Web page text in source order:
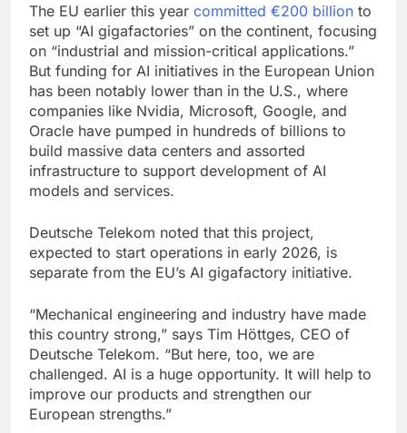
The EU earlier this year committed €200 billion to
set up “AI gigafactories” on the continent, focusing
on “industrial and mission-critical applications.”
But funding for AI initiatives in the European Union
has been notably lower than in the U.S., where
companies like Nvidia, Microsoft, Google, and
Oracle have pumped in hundreds of billions to
build massive data centers and assorted
infrastructure to support development of AI
models and services.
Deutsche Telekom noted that this project,
expected to start operations in early 2026, is
separate from the EU’s AI gigafactory initiative.
“Mechanical engineering and industry have made
this country strong,” says Tim Höttges, CEO of
Deutsche Telekom. “But here, too, we are
challenged. AI is a huge opportunity. It will help to
improve our products and strengthen our
European strengths.”